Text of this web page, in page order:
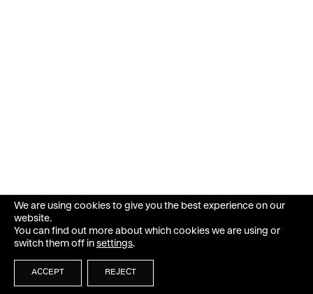
We are using cookies to give you the best experience on our
website.
You can find out more about which cookies we are using or
switch them off in settings.
ACCEPT REJECT